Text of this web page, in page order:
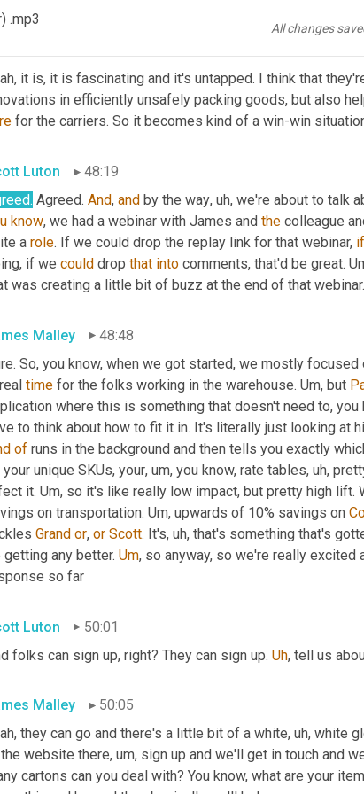
.mp3
All changes
it is, it is fascinating and it's untapped. I think that
in efficiently unsafely packing goods, but also
for the carriers. So it becomes kind of a win-win
Luton
48:19
Agreed. And, and by the way, uh, we're about to talk
know, we had a webinar with James and the colleague
a role. If we could drop the replay link for that webinar, if
if we could drop that into comments, that'd be great.
was creating a little bit of buzz at the end of that webinar.
Malley
48:48
So, you know, when we got started, we mostly
time for the folks working in the warehouse. Um, but
where this is something that doesn't need to, you
of runs in the background and then tells you exactly
your unique SKUs, your, um, you know, rate tables, uh,
it. Um, so it's like really low impact, but pretty high lift.
on transportation. Um, upwards of 10% savings on
Grand or, or Scott. It's, uh, that's something that's
getting any better. Um, so anyway, so we're really excited
so far
Luton
50:01
folks can sign up, right? They can sign up. Uh, tell us
Malley
50:05
they can go and there's a little bit of a white, uh, white
website there, um, sign up and we'll get in touch and
cartons can you deal with? You know, what are your item